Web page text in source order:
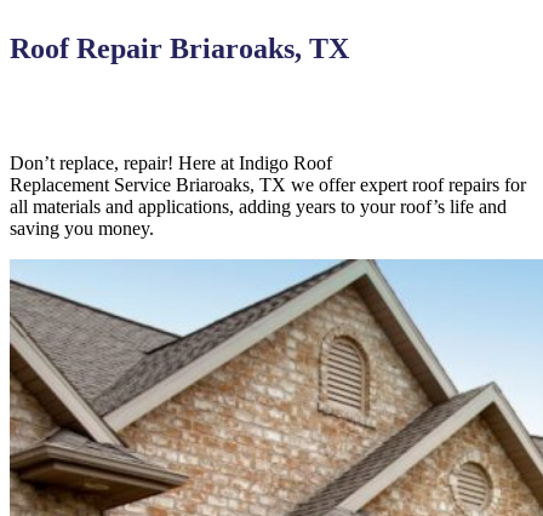
Roof Repair Briaroaks, TX
Don’t replace, repair! Here at Indigo Roof
Replacement Service Briaroaks, TX we offer expert roof repairs for
all materials and applications, adding years to your roof’s life and
saving you money.